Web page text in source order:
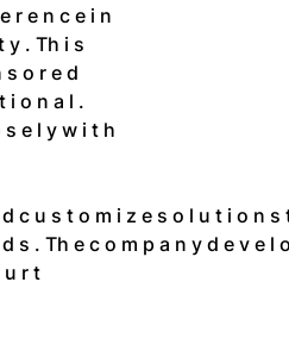
r e n c e i n
y . Th i s
s o r e d
i o n a l .
s e l y w i t h
c u s t o m i z e s o l u t i o n s
s . Th e c o m p a n y d e v e
u r t